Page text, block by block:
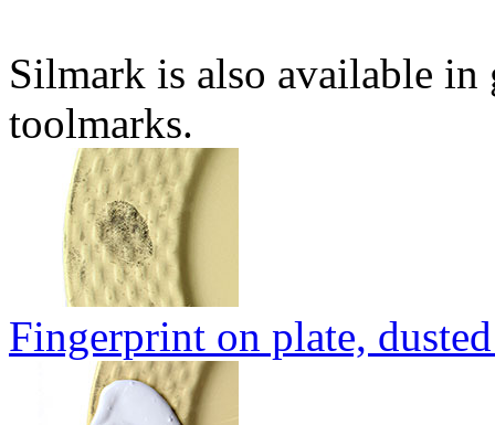
Silmark is also available
toolmarks.
Fingerprint on plate,